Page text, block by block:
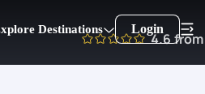
Destinations Login
4.6from